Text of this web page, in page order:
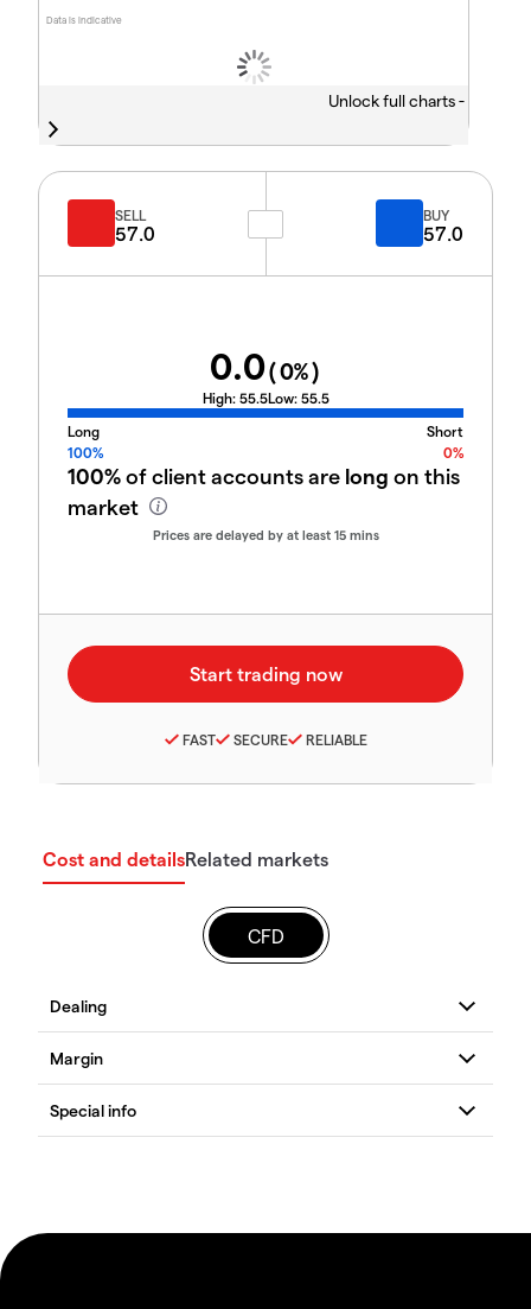
Data is indicative
Unlock full charts -
SELL
57.0
BUY
57.0
0.0(0%)
High: 55.5Low: 55.5
Long
Short
100%
0%
100%of client accounts are long on this
market
Prices are delayed by at least 15 mins
FAST SECURE RELIABLE
Cost and detailsRelated markets
CFD